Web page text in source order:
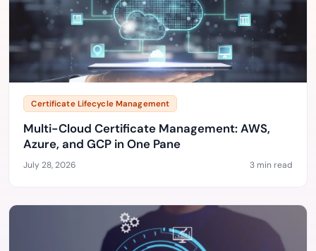
Certificate Lifecycle Management
Multi-Cloud Certificate Management: AWS,
Azure, and GCP in One Pane
July 28, 2026 3 min read